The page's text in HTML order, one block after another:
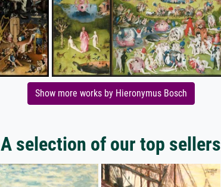
Show more works by Hieronymus Bosch
A selection of our top sellers